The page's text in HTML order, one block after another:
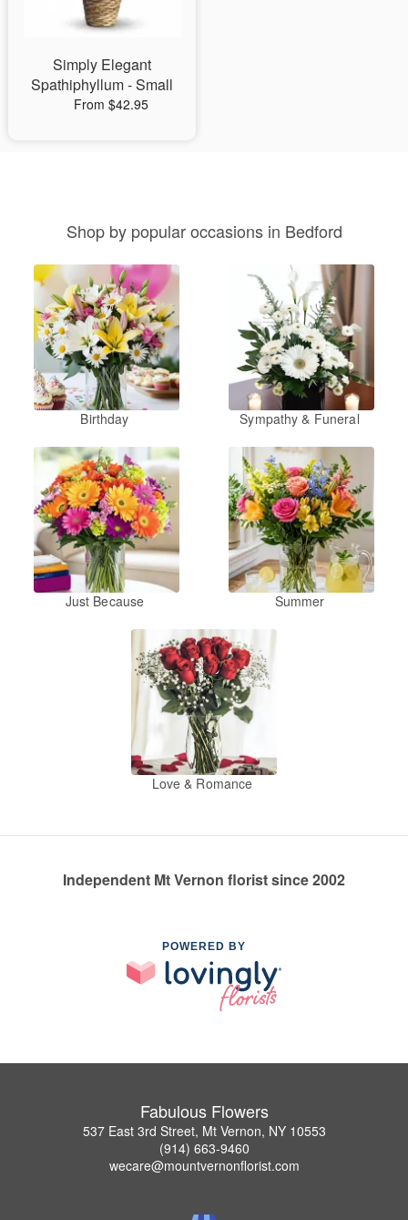
Simply Elegant
Spathiphyllum - Small
From $42.95
Shop by popular occasions in Bedford
Birthday Sympathy & Funeral
Just Because Summer
Love & Romance
Independent Mt Vernon florist since 2002
POWERED BY
Fabulous Flowers
537 East 3rd Street, Mt Vernon, NY 10553
(914) 663-9460
wecare@mountvernonflorist.com